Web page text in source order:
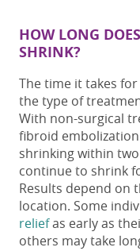
HOW LONG
SHRINK?
The time it takes
the type of
With non-surgical
fibroid
shrinking within
continue to shrink
Results depend on
location. Some
reliefas early as
others may take